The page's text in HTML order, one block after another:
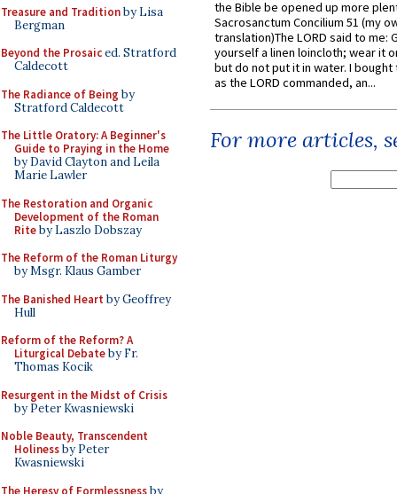
Treasure and Traditionby Lisa
Bergman
Beyond the Prosaiced. Stratford
Caldecott
The Radiance of Being by
Stratford Caldecott
The Little Oratory: A Beginner's
Guide to Praying in the Home
by David Clayton and Leila
Marie Lawler
The Restoration and Organic
Development of the Roman
Riteby Laszlo Dobszay
The Reform of the Roman Liturgy
by Msgr. Klaus Gamber
The Banished Heart by Geoffrey
Hull
Reform of the Reform? A
Liturgical Debateby Fr.
Thomas Kocik
Resurgent in the Midst of Crisis
by Peter Kwasniewski
Noble Beauty, Transcendent
Holinessby Peter
Kwasniewski
The Heresy of Formlessnessby
the Bible be opened up more
Sacrosanctum Concilium 51 (my
translation)The LORD said to me:
yourself a linen loincloth; wear it
but do not put it in water. I
as the LORD commanded, an...
For more articles,